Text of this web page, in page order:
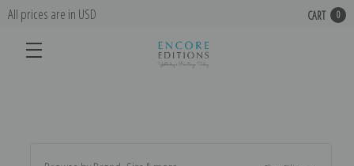
All prices are in USD CART 0